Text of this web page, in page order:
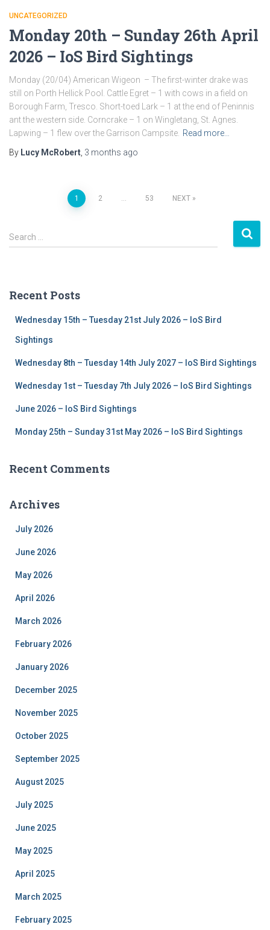
UNCATEGORIZED
Monday 20th – Sunday 26th April
2026 – IoS Bird Sightings
Monday (20/04) American Wigeon – The first-winter drake was
still on Porth Hellick Pool. Cattle Egret – 1 with cows in a field on
Borough Farm, Tresco. Short-toed Lark – 1 at the end of Peninnis
ant the western side. Corncrake – 1 on Wingletang, St. Agnes.
Lapwing – 1 flew over the Garrison Campsite. Read more…
By Lucy McRobert 3 months ago
navigation
1 2 … 53 NEXT
S
e
h
Search …
Recent Posts
Wednesday 15th – Tuesday 21st July 2026 – IoS Bird
Sightings
Wednesday 8th – Tuesday 14th July 2027 – IoS Bird Sightings
Wednesday 1st – Tuesday 7th July 2026 – IoS Bird Sightings
June 2026 – IoS Bird Sightings
Monday 25th – Sunday 31st May 2026 – IoS Bird Sightings
Recent Comments
Archives
July 2026
June 2026
May 2026
April 2026
March 2026
February 2026
January 2026
December 2025
November 2025
October 2025
September 2025
August 2025
July 2025
June 2025
May 2025
April 2025
March 2025
February 2025